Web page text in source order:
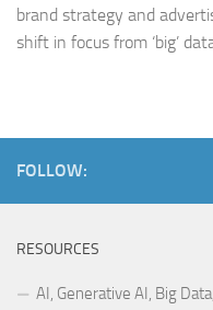
brand strategy and
shift in focus from ‘big’
FOLLOW:
RESOURCES
AI, Generative AI, Big